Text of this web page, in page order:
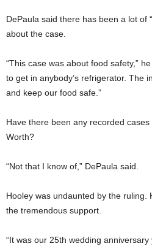
DePaula said there has been a lot of
about the case.
“This case was about food safety,”
to get in anybody’s refrigerator. The
and keep our food safe.”
Have there been any recorded
Worth?
“Not that I know of,” DePaula said.
Hooley was undaunted by the ruling.
the tremendous support.
“It was our 25th wedding